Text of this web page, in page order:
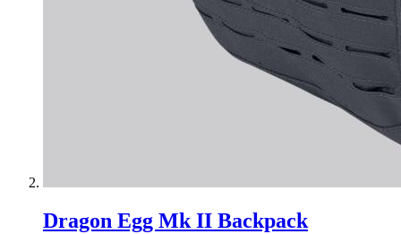
Dragon Egg Mk II Backpack